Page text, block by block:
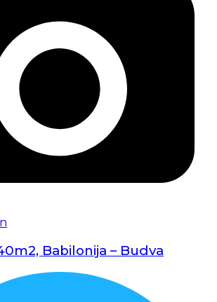
Babilonija – Budva